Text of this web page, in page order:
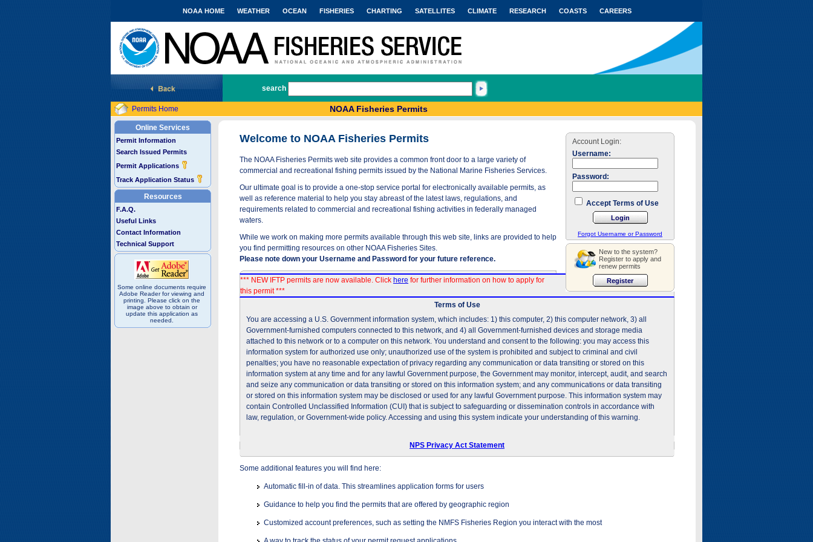
National Marine Fisheries Service
NOAA HOME WEATHER OCEAN FISHERIES CHARTING SATELLITES CLIMATE RESEARCH COASTS CAREERS
search
Permits Home NOAA Fisheries Permits
Online Services
Permit Information
Search Issued Permits
Permit Applications
Track Application Status
Resources
F.A.Q.
Useful Links
Contact Information
Technical Support
Some online documents require
Adobe Reader for viewing and
printing. Please click on the
image above to obtain or
update this application as
needed.
Account Login:
Username:
Password:
Accept Terms of Use
Forgot Username or Password
New to the system?
Register to apply and
renew permits
Welcome to NOAA Fisheries Permits
The NOAA Fisheries Permits web site provides a common front door to a large variety of
commercial and recreational fishing permits issued by the National Marine Fisheries Services.
Our ultimate goal is to provide a one-stop service portal for electronically available permits, as
well as reference material to help you stay abreast of the latest laws, regulations, and
requirements related to commercial and recreational fishing activities in federally managed
waters.
While we work on making more permits available through this web site, links are provided to help
you find permitting resources on other NOAA Fisheries Sites.
Please note down your Username and Password for your future reference.
*** NEW IFTP permits are now available. Click here for further information on how to apply for
this permit ***
Terms of Use
You are accessing a U.S. Government information system, which includes: 1) this computer, 2) this computer network, 3) all
Government-furnished computers connected to this network, and 4) all Government-furnished devices and storage media
attached to this network or to a computer on this network. You understand and consent to the following: you may access this
information system for authorized use only; unauthorized use of the system is prohibited and subject to criminal and civil
penalties; you have no reasonable expectation of privacy regarding any communication or data transiting or stored on this
information system at any time and for any lawful Government purpose, the Government may monitor, intercept, audit, and search
and seize any communication or data transiting or stored on this information system; and any communications or data transiting
or stored on this information system may be disclosed or used for any lawful Government purpose. This information system may
contain Controlled Unclassified Information (CUI) that is subject to safeguarding or dissemination controls in accordance with
law, regulation, or Government-wide policy. Accessing and using this system indicate your understanding of this warning.
NPS Privacy Act Statement
Some additional features you will find here:
Automatic fill-in of data. This streamlines application forms for users
Guidance to help you find the permits that are offered by geographic region
Customized account preferences, such as setting the NMFS Fisheries Region you interact with the most